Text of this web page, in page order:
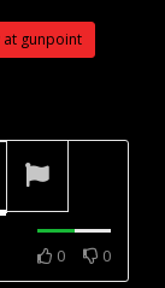
gunpoint
0 0